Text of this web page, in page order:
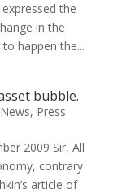
the
in the
happen the...
bubble.
News, Press
2009 Sir, All
contrary
article of